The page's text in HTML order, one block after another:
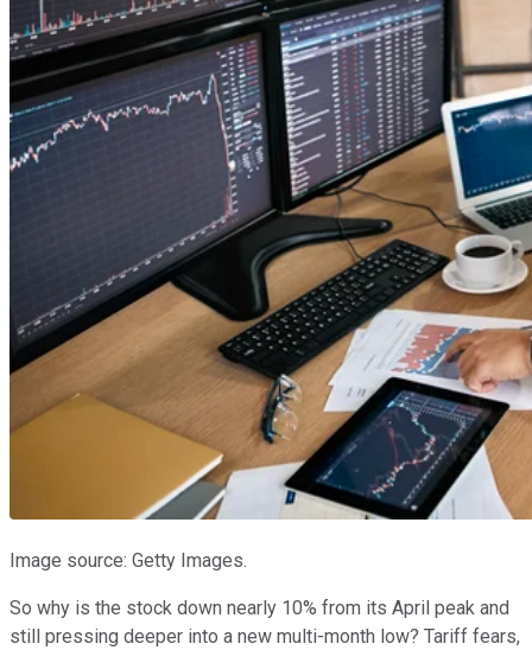
Image source: Getty Images.
So why is the stock down nearly 10% from its April peak and
still pressing deeper into a new multi-month low? Tariff fears,